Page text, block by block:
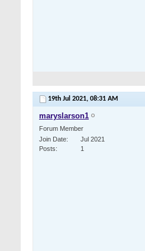
19th Jul 2021, 08:31 AM
maryslarson1
Forum Member
Join Date
Jul 2021
Posts
1